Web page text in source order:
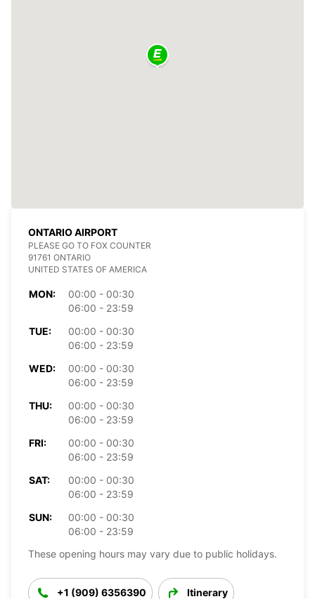
ONTARIO AIRPORT
PLEASE GO TO FOX COUNTER
91761 ONTARIO
UNITED STATES OF AMERICA
MON:
00:00 - 00:30
06:00 - 23:59
TUE:
00:00 - 00:30
06:00 - 23:59
WED:
00:00 - 00:30
06:00 - 23:59
THU:
00:00 - 00:30
06:00 - 23:59
FRI:
00:00 - 00:30
06:00 - 23:59
SAT:
00:00 - 00:30
06:00 - 23:59
SUN:
00:00 - 00:30
06:00 - 23:59
These opening hours may vary due to public holidays.
+1 (909) 6356390 Itinerary